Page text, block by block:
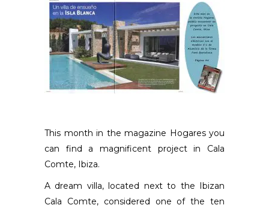
This month in the magazine Hogares you
can find a magnificent project in Cala
Comte, Ibiza.
A dream villa, located next to the Ibizan
Cala Comte, considered one of the ten